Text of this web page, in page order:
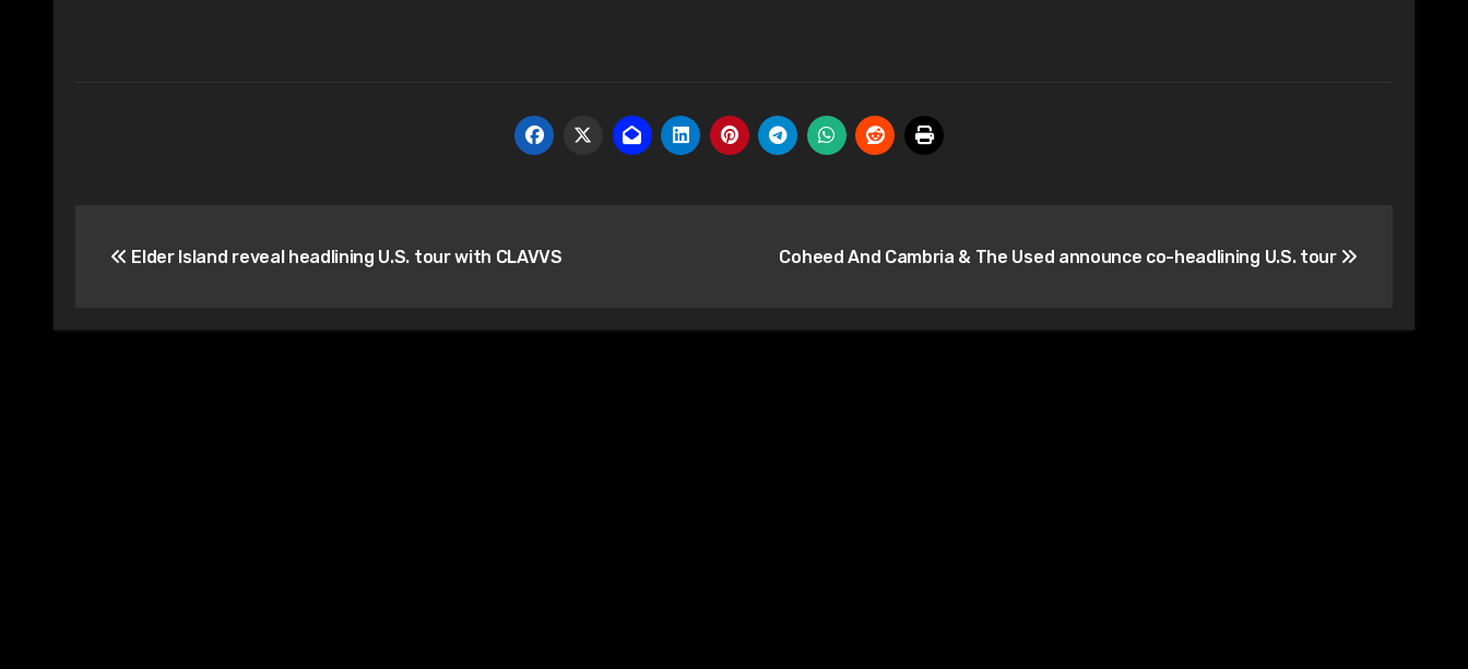
navigation
Elder Island reveal headlining U.S. tour with CLAVVS Coheed And Cambria & The Used announce co-headlining U.S. tour